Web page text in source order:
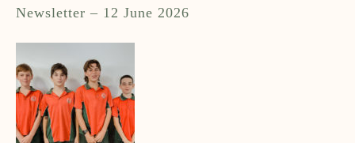
Newsletter – 12 June 2026